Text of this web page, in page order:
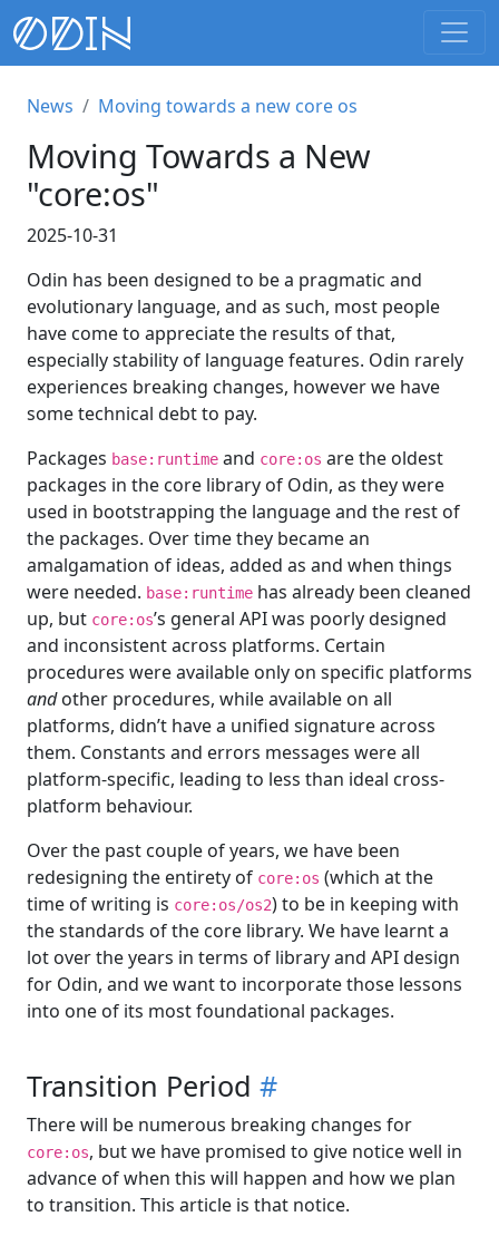
News Moving towards a new core os
Moving Towards a New
"core:os"
2025-10-31
Odin has been designed to be a pragmatic and
evolutionary language, and as such, most people
have come to appreciate the results of that,
especially stability of language features. Odin rarely
experiences breaking changes, however we have
some technical debt to pay.
Packages base:runtime and core:os are the oldest
packages in the core library of Odin, as they were
used in bootstrapping the language and the rest of
the packages. Over time they became an
amalgamation of ideas, added as and when things
were needed. base:runtime has already been cleaned
up, but core:os’s general API was poorly designed
and inconsistent across platforms. Certain
procedures were available only on specific platforms
andother procedures, while available on all
platforms, didn’t have a unified signature across
them. Constants and errors messages were all
platform-specific, leading to less than ideal cross-
platform behaviour.
Over the past couple of years, we have been
redesigning the entirety of core:os (which at the
time of writing is core:os/os2) to be in keeping with
the standards of the core library. We have learnt a
lot over the years in terms of library and API design
for Odin, and we want to incorporate those lessons
into one of its most foundational packages.
Transition Period #
There will be numerous breaking changes for
core:os, but we have promised to give notice well in
advance of when this will happen and how we plan
to transition. This article is that notice.